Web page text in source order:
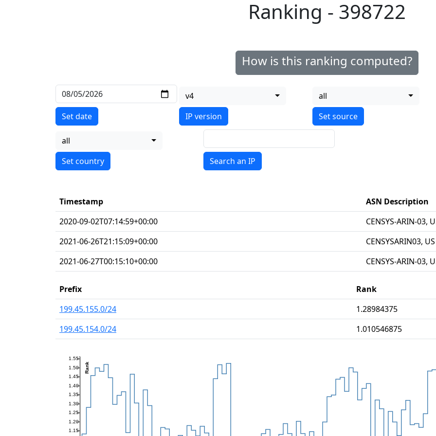
Ranking - 398722
How is this ranking computed?
Set date
v4
IP version
all
all
Search an IP
Timestamp
ASN Description
2020-09-02T07:14:59+00:00
CENSYS-ARIN-03,
2021-06-26T21:15:09+00:00
CENSYSARIN03, US
2021-06-27T00:15:10+00:00
CENSYS-ARIN-03,
Prefix
Rank
199.45.155.0/24
1.28984375
199.45.154.0/24
1.010546875